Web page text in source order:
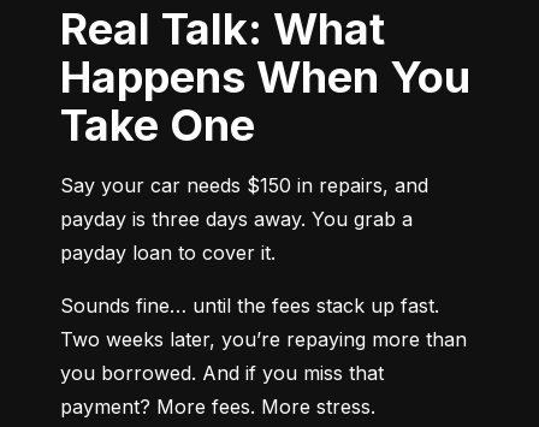
Real Talk: What
Happens When You
Take One
Say your car needs $150 in repairs, and
payday is three days away. You grab a
payday loan to cover it.
Sounds fine… until the fees stack up fast.
Two weeks later, you’re repaying more than
you borrowed. And if you miss that
payment? More fees. More stress.